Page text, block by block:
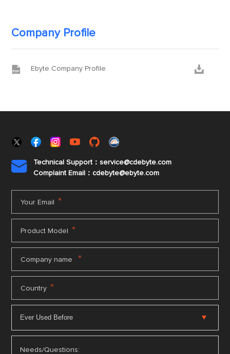
Company Profile
 Ebyte Company Profile 

Technical Support：service@cdebyte.com
Complaint Email：cdebyte@ebyte.com
Your Email *
Product Model *
Company name *
Country *
Needs/Questions: